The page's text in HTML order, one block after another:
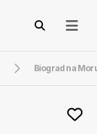
Biograd na